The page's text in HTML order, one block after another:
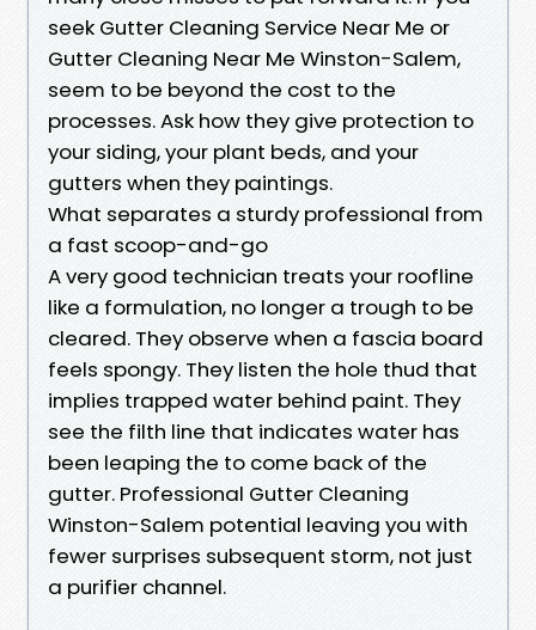
seek Gutter Cleaning Service Near Me or
Gutter Cleaning Near Me Winston-Salem,
seem to be beyond the cost to the
processes. Ask how they give protection to
your siding, your plant beds, and your
gutters when they paintings.
What separates a sturdy professional from
a fast scoop-and-go
A very good technician treats your roofline
like a formulation, no longer a trough to be
cleared. They observe when a fascia board
feels spongy. They listen the hole thud that
implies trapped water behind paint. They
see the filth line that indicates water has
been leaping the to come back of the
gutter. Professional Gutter Cleaning
Winston-Salem potential leaving you with
fewer surprises subsequent storm, not just
a purifier channel.